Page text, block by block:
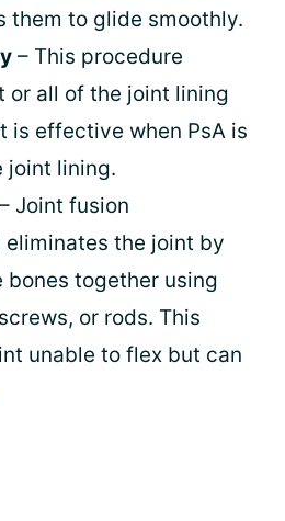
them to glide smoothly.
– This procedure
or all of the joint lining
is effective when PsA is
joint lining.
– Joint fusion
eliminates the joint by
bones together using
or rods. This
unable to flex but can